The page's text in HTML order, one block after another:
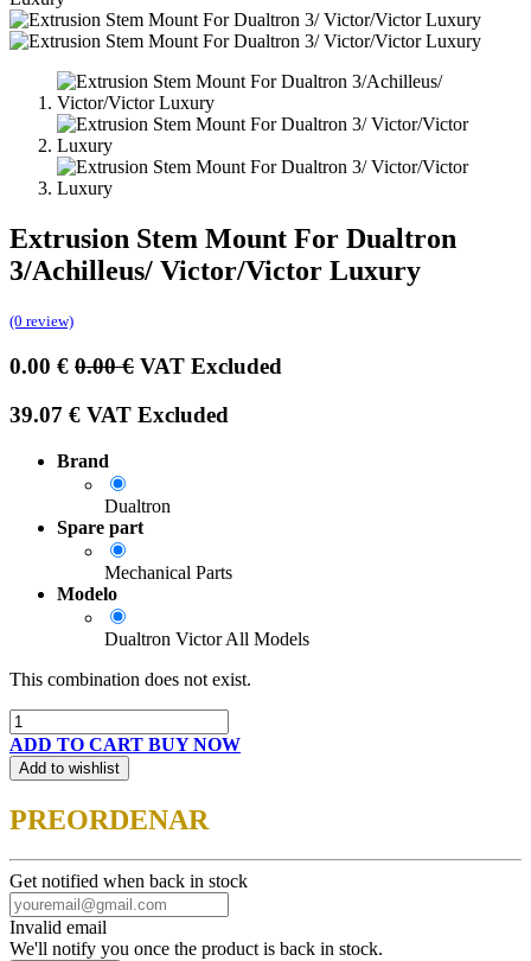
Extrusion Stem Mount For Dualtron
3/Achilleus/ Victor/Victor Luxury
(0 review)
0.00 € 0.00€ VAT Excluded
39.07 € VAT Excluded
Brand
Dualtron
Spare part
Mechanical Parts
Modelo
Dualtron Victor All Models
This combination does not exist.
ADD TO CART BUY NOW
Add to wishlist
PREORDENAR
Get notified when back in stock
Invalid email
We'll notify you once the product is back in stock.